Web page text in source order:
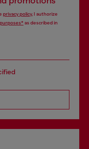
privacy policy, I authorize
as described in